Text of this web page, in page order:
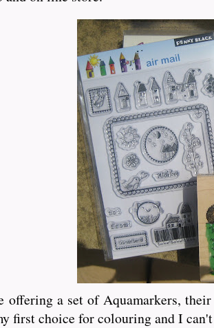
offering a set of Aquamarkers,
first choice for colouring and I